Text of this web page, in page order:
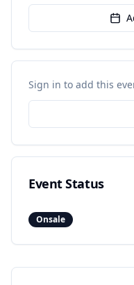
Sign in to add this
Event Status
Onsale